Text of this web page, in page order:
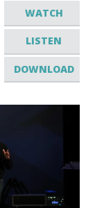
WATCH
LISTEN
DOWNLOAD